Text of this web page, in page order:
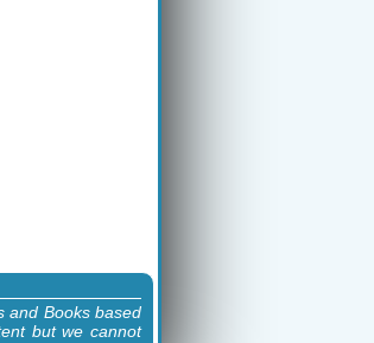
and Books based
but we cannot